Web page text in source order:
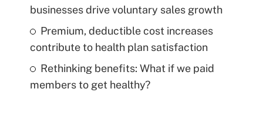
businesses drive voluntary sales growth
Premium, deductible cost increases
contribute to health plan satisfaction
Rethinking benefits: What if we paid
members to get healthy?